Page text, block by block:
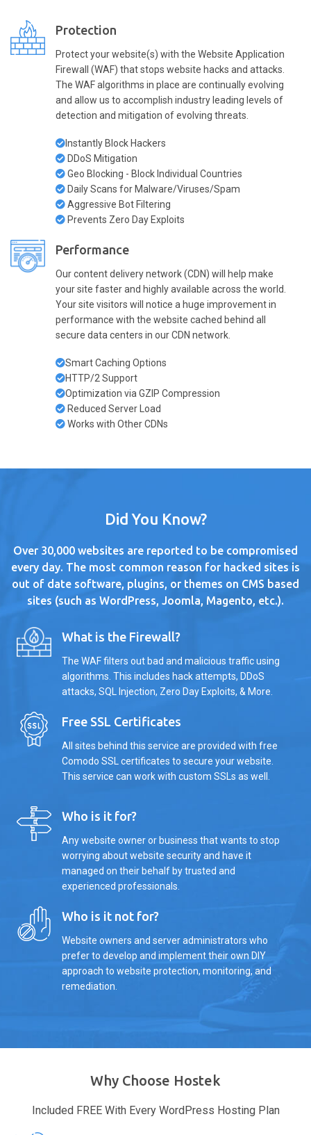
Protection
Protect your website(s) with the Website Application
Firewall (WAF) that stops website hacks and attacks.
The WAF algorithms in place are continually evolving
and allow us to accomplish industry leading levels of
detection and mitigation of evolving threats.
Instantly Block Hackers
DDoS Mitigation
Geo Blocking - Block Individual Countries
Daily Scans for Malware/Viruses/Spam
Aggressive Bot Filtering
Prevents Zero Day Exploits
Performance
Our content delivery network (CDN) will help make
your site faster and highly available across the world.
Your site visitors will notice a huge improvement in
performance with the website cached behind all
secure data centers in our CDN network.
Smart Caching Options
HTTP/2 Support
Optimization via GZIP Compression
Reduced Server Load
Works with Other CDNs
Did You Know?
Over 30,000 websites are reported to be compromised
every day. The most common reason for hacked sites is
out of date software, plugins, or themes on CMS based
sites (such as WordPress, Joomla, Magento, etc.).
What is the Firewall?
The WAF filters out bad and malicious traffic using
algorithms. This includes hack attempts, DDoS
attacks, SQL Injection, Zero Day Exploits, & More.
Free SSL Certificates
All sites behind this service are provided with free
Comodo SSL certificates to secure your website.
This service can work with custom SSLs as well.
Who is it for?
Any website owner or business that wants to stop
worrying about website security and have it
managed on their behalf by trusted and
experienced professionals.
Who is it not for?
Website owners and server administrators who
prefer to develop and implement their own DIY
approach to website protection, monitoring, and
remediation.
Why Choose Hostek
Included FREE With Every WordPress Hosting Plan